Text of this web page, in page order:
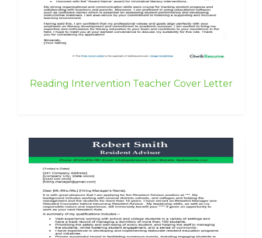
Reading Intervention Teacher Cover Letter